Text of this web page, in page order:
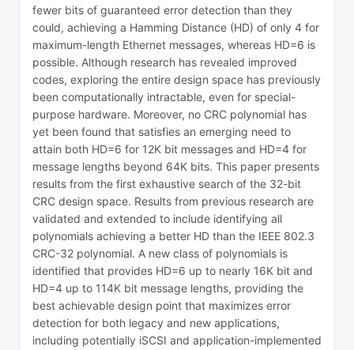
fewer bits of guaranteed error detection than they
could, achieving a Hamming Distance (HD) of only 4 for
maximum-length Ethernet messages, whereas HD=6 is
possible. Although research has revealed improved
codes, exploring the entire design space has previously
been computationally intractable, even for special-
purpose hardware. Moreover, no CRC polynomial has
yet been found that satisfies an emerging need to
attain both HD=6 for 12K bit messages and HD=4 for
message lengths beyond 64K bits. This paper presents
results from the first exhaustive search of the 32-bit
CRC design space. Results from previous research are
validated and extended to include identifying all
polynomials achieving a better HD than the IEEE 802.3
CRC-32 polynomial. A new class of polynomials is
identified that provides HD=6 up to nearly 16K bit and
HD=4 up to 114K bit message lengths, providing the
best achievable design point that maximizes error
detection for both legacy and new applications,
including potentially iSCSI and application-implemented